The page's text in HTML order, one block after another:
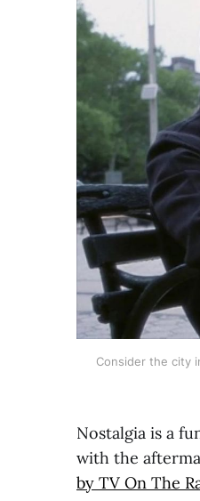
Consider the city
Nostalgia is a
with the
by TV On The